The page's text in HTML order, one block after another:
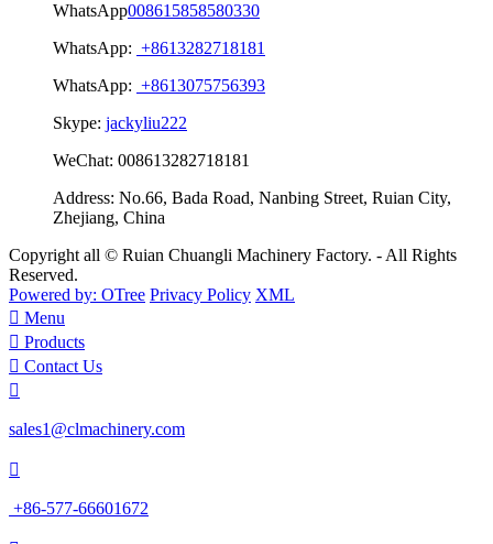
WhatsApp008615858580330
WhatsApp: +8613282718181
WhatsApp: +8613075756393
Skype: jackyliu222
WeChat: 008613282718181
Address: No.66, Bada Road, Nanbing Street, Ruian City,
Zhejiang, China
Copyright all © Ruian Chuangli Machinery Factory. - All Rights
Reserved.
Powered by: OTree Privacy Policy XML
 Menu
 Products
 Contact Us

sales1@clmachinery.com

+86-577-66601672